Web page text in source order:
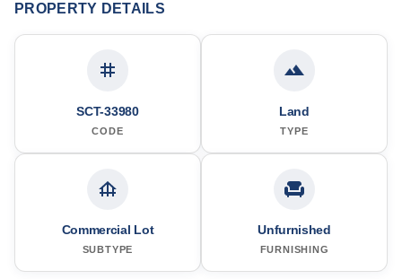
PROPERTY DETAILS
SCT-33980
CODE
Land
TYPE
Commercial Lot
SUBTYPE
Unfurnished
FURNISHING